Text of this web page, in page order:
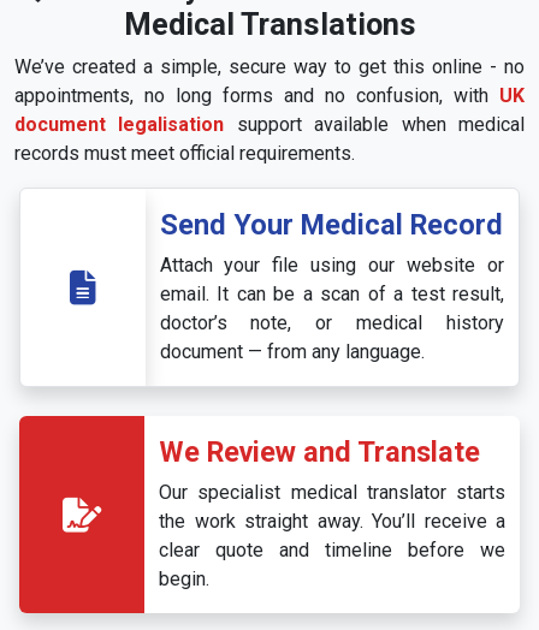
Medical Translations
We’ve created a simple, secure way to get this online - no
appointments, no long forms and no confusion, with UK
document legalisation support available when medical
records must meet official requirements.
Send Your Medical Record
Attach your file using our website or
email. It can be a scan of a test result,
doctor’s note, or medical history
document — from any language.
We Review and Translate
Our specialist medical translator starts
the work straight away. You’ll receive a
clear quote and timeline before we
begin.